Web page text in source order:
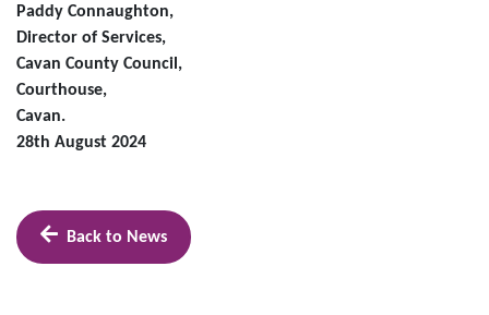
Paddy Connaughton,
Director of Services,
Cavan County Council,
Courthouse,
Cavan.
28th August 2024
Back to News